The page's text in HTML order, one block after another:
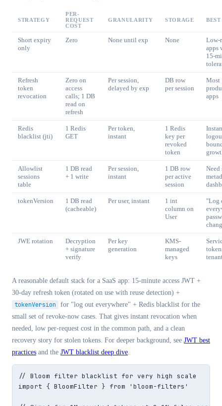
STRATEGY
PER-
REQUEST
COST
GRANULARITY STORAGE
Short expiry
only
Zero None until exp None
Low-
apps
15-
Refresh
token
revocation
Zero on
access
calls; 1 DB
read on
refresh
Per session,
delayed by exp
DB row
per session
Most
apps
Redis
blacklist (jti)
1 Redis
GET
Per token,
instant
1 Redis
key per
revoked
token
Allowlist
sessions
table
1 DB read
+ 1 write
Per session,
instant
1 DB row
per active
session
Need
tokenVersion
1 DB read
(cacheable)
Per user, instant
1 int
column on
User
"Log
JWE rotation
Decryption
+ signature
verify
Per key
generation
KMS-
managed
keys
A reasonable default stack for a SaaS app: 15-minute access JWT +
30-day refresh token (rotated on use with reuse detection) +
tokenVersion for "log out everywhere" + Redis blacklist for the
small set of revoke-now cases. That gives instant revocation when
needed, low per-request cost in the common path, and a clean
recovery story for stolen tokens. For deeper background, see JWT best
practices and the JWT blacklist deep dive.
// Bloom filter blacklist for very high scale
import { BloomFilter } from 'bloom-filters'